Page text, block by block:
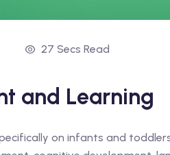
27 Secs Read
and Learning
on infants and